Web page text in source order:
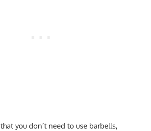
you don’t need to use barbells,